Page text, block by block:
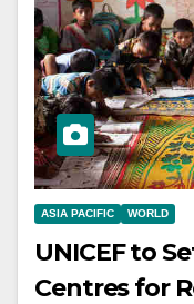
ASIA PACIFIC WORLD
UNICEF to
Centres for